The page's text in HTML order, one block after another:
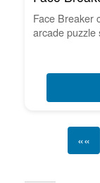
Face Breaker
arcade puzzle
««